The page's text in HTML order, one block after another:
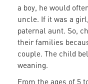
a boy, he would
uncle. If it was a
paternal aunt. So,
their families
couple. The child
weaning.
From the ages of 5